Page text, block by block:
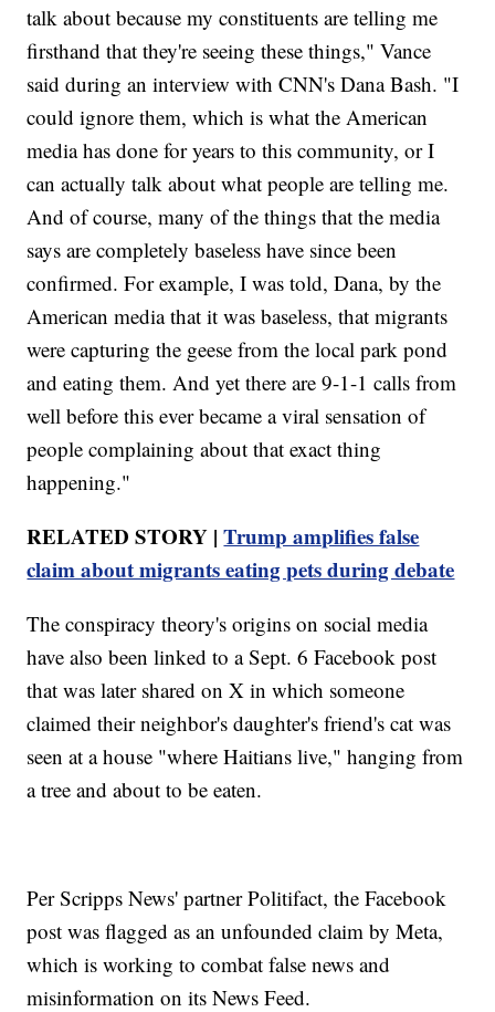
talk about because my constituents are telling me
firsthand that they're seeing these things," Vance
said during an interview with CNN's Dana Bash. "I
could ignore them, which is what the American
media has done for years to this community, or I
can actually talk about what people are telling me.
And of course, many of the things that the media
says are completely baseless have since been
confirmed. For example, I was told, Dana, by the
American media that it was baseless, that migrants
were capturing the geese from the local park pond
and eating them. And yet there are 9-1-1 calls from
well before this ever became a viral sensation of
people complaining about that exact thing
happening."
RELATED STORY |Trump amplifies false
claim about migrants eating pets during debate
The conspiracy theory's origins on social media
have also been linked to a Sept. 6 Facebook post
that was later shared on X in which someone
claimed their neighbor's daughter's friend's cat was
seen at a house "where Haitians live," hanging from
a tree and about to be eaten.
Per Scripps News' partner Politifact, the Facebook
post was flagged as an unfounded claim by Meta,
which is working to combat false news and
misinformation on its News Feed.